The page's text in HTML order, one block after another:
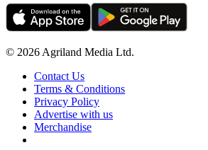
© 2026 Agriland Media Ltd.
Contact Us
Terms & Conditions
Privacy Policy
Advertise with us
Merchandise